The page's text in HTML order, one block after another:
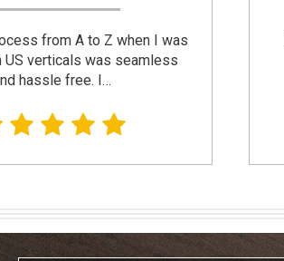
from A to Z when I was
US verticals was seamless
hassle free. I…